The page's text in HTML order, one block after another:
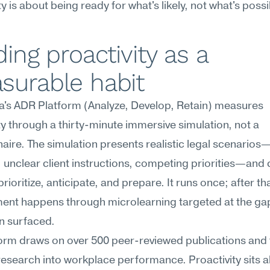
is about being ready for what's likely, not what's
proactivity as a
habit
ADR Platform (Analyze, Develop, Retain) measures
through a thirty-minute immersive simulation, not a
The simulation presents realistic legal
unclear client instructions, competing priorities—and
anticipate, and prepare. It runs once; after
happens through microlearning targeted at the
surfaced.
draws on over 500 peer-reviewed publications and
into workplace performance. Proactivity sits